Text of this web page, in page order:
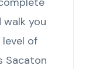
you
of
Sacaton